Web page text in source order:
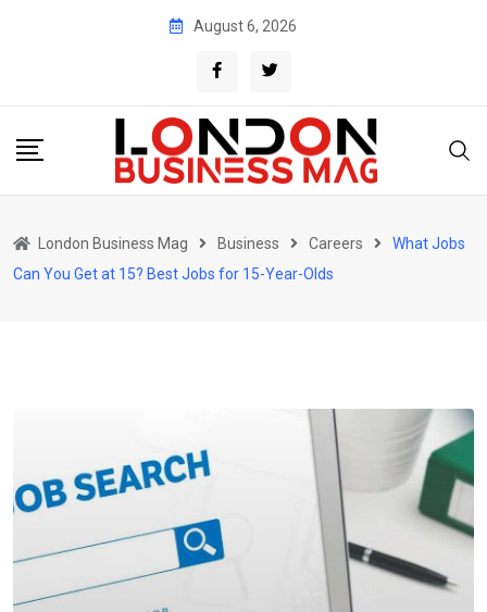
August 6, 2026
London Business Mag Business Careers
What Jobs
Can You Get at 15? Best Jobs for 15-Year-Olds